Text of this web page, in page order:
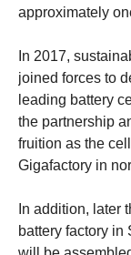
approximately
In 2017,
joined forces to
leading battery
the partnership
fruition as the
Gigafactory in
In addition, later
battery factory